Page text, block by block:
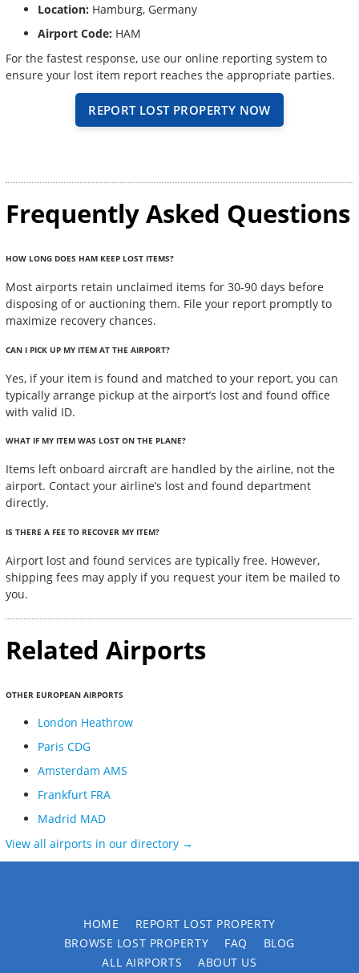
Location: Hamburg, Germany
Airport Code: HAM
For the fastest response, use our online reporting system to
ensure your lost item report reaches the appropriate parties.
REPORT LOST PROPERTY NOW
Frequently Asked Questions
HOW LONG DOES HAM KEEP LOST ITEMS?
Most airports retain unclaimed items for 30-90 days before
disposing of or auctioning them. File your report promptly to
maximize recovery chances.
CAN I PICK UP MY ITEM AT THE AIRPORT?
Yes, if your item is found and matched to your report, you can
typically arrange pickup at the airport’s lost and found office
with valid ID.
WHAT IF MY ITEM WAS LOST ON THE PLANE?
Items left onboard aircraft are handled by the airline, not the
airport. Contact your airline’s lost and found department
directly.
IS THERE A FEE TO RECOVER MY ITEM?
Airport lost and found services are typically free. However,
shipping fees may apply if you request your item be mailed to
you.
Related Airports
OTHER EUROPEAN AIRPORTS
London Heathrow
Paris CDG
Amsterdam AMS
Frankfurt FRA
Madrid MAD
View all airports in our directory →
HOME
REPORT LOST PROPERTY
BROWSE LOST PROPERTY
FAQ
BLOG
ALL AIRPORTS
ABOUT US